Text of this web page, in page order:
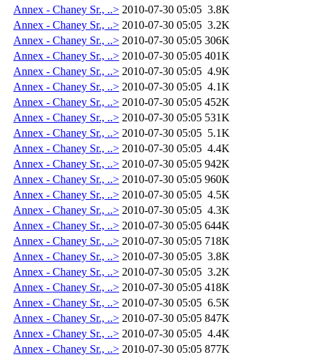
Annex - Chaney Sr., ..> 2010-07-30 05:05 3.8K
Annex - Chaney Sr., ..> 2010-07-30 05:05 3.2K
Annex - Chaney Sr., ..> 2010-07-30 05:05 306K
Annex - Chaney Sr., ..> 2010-07-30 05:05 401K
Annex - Chaney Sr., ..> 2010-07-30 05:05 4.9K
Annex - Chaney Sr., ..> 2010-07-30 05:05 4.1K
Annex - Chaney Sr., ..> 2010-07-30 05:05 452K
Annex - Chaney Sr., ..> 2010-07-30 05:05 531K
Annex - Chaney Sr., ..> 2010-07-30 05:05 5.1K
Annex - Chaney Sr., ..> 2010-07-30 05:05 4.4K
Annex - Chaney Sr., ..> 2010-07-30 05:05 942K
Annex - Chaney Sr., ..> 2010-07-30 05:05 960K
Annex - Chaney Sr., ..> 2010-07-30 05:05 4.5K
Annex - Chaney Sr., ..> 2010-07-30 05:05 4.3K
Annex - Chaney Sr., ..> 2010-07-30 05:05 644K
Annex - Chaney Sr., ..> 2010-07-30 05:05 718K
Annex - Chaney Sr., ..> 2010-07-30 05:05 3.8K
Annex - Chaney Sr., ..> 2010-07-30 05:05 3.2K
Annex - Chaney Sr., ..> 2010-07-30 05:05 418K
Annex - Chaney Sr., ..> 2010-07-30 05:05 6.5K
Annex - Chaney Sr., ..> 2010-07-30 05:05 847K
Annex - Chaney Sr., ..> 2010-07-30 05:05 4.4K
Annex - Chaney Sr., ..> 2010-07-30 05:05 877K